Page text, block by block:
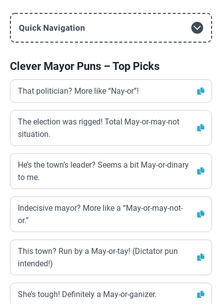
Quick Navigation
Clever Mayor Puns – Top Picks
That politician? More like “Nay-or”!
The election was rigged! Total May-or-may-not
situation.
He’s the town’s leader? Seems a bit May-or-dinary
to me.
Indecisive mayor? More like a “May-or-may-not-
or.”
This town? Run by a May-or-tay! (Dictator pun
intended!)
She’s tough! Definitely a May-or-ganizer.